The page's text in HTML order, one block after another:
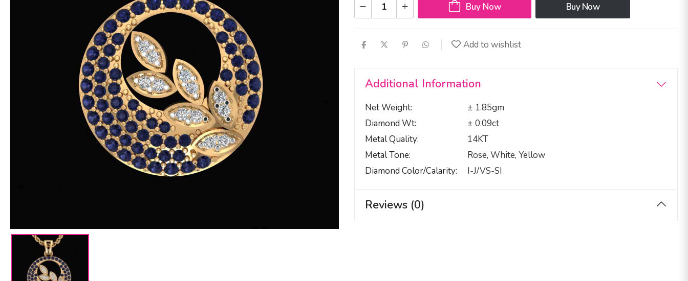
Buy Now Buy Now
Add to wishlist
Additional Information
Net Weight
± 1.85gm
Diamond Wt
± 0.09ct
Metal Quality
14KT
Metal Tone
Rose, White, Yellow
Diamond Color/calarity
I-J/VS-SI
Reviews (0)